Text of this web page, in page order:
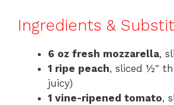
Ingredients &
6 oz fresh mozzarella,
1 ripe peach, sliced ½″
juicy)
1 vine-ripened tomato,